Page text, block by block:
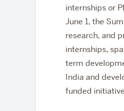
internships or
June 1, the
research, and
internships,
term
India and
funded